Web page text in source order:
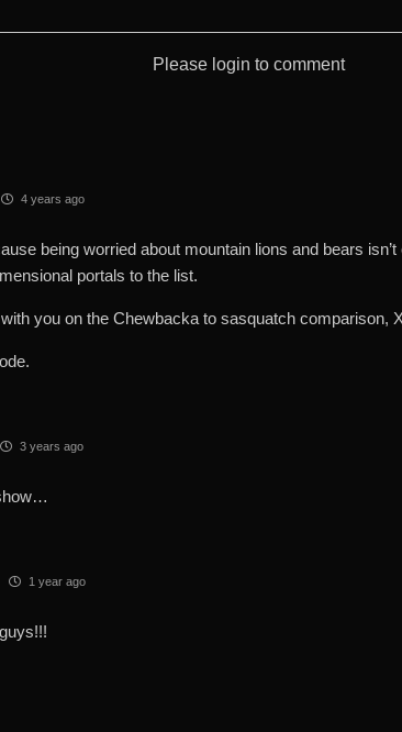
Please login to comment
4 years ago
being worried about mountain lions and bears
portals to the list.
you on the Chewbacka to sasquatch comparison,
3 years ago
1 year ago